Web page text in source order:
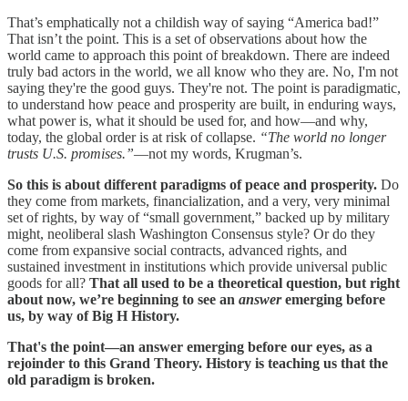
That’s emphatically not a childish way of saying “America bad!”
That isn’t the point. This is a set of observations about how the
world came to approach this point of breakdown. There are indeed
truly bad actors in the world, we all know who they are. No, I'm not
saying they're the good guys. They're not. The point is paradigmatic,
to understand how peace and prosperity are built, in enduring ways,
what power is, what it should be used for, and how—and why,
today, the global order is at risk of collapse. “The world no longer
trusts U.S. promises.”—not my words, Krugman’s.
So this is about different paradigms of peace and prosperity. Do
they come from markets, financialization, and a very, very minimal
set of rights, by way of “small government,” backed up by military
might, neoliberal slash Washington Consensus style? Or do they
come from expansive social contracts, advanced rights, and
sustained investment in institutions which provide universal public
goods for all? That all used to be a theoretical question, but right
about now, we’re beginning to see an answeremerging before
us, by way of Big H History.
That's the point—an answer emerging before our eyes, as a
rejoinder to this Grand Theory. History is teaching us that the
old paradigm is broken.